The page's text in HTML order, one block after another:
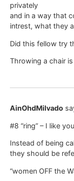
privately
and in a way that
intrest, what they
Did this fellow try
Throwing a chair
AinOhdMilvado
#8 “ring” – I like
Instead of being
they should be
“women OFF the